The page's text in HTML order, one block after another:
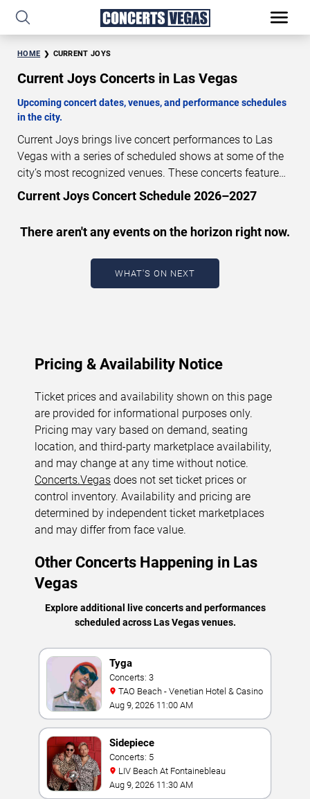
HOME CURRENT JOYS
Current Joys Concerts in Las Vegas
Upcoming concert dates, venues, and performance schedules
in the city.
Current Joys brings live concert performances to Las
Vegas with a series of scheduled shows at some of the
city’s most recognized venues. These concerts feature
full-length live performances designed for live concert
audiences. This page provides an overview of upcoming
performance dates, venues, start times, and availability
information. Concert schedules are updated regularly as
new dates are announced or event details change.
updated: August 9, 2026. The next concert begins in
Current Joys Concert Schedule 2026–2027
There aren't any events on the horizon right now.
WHAT'S ON NEXT
Pricing & Availability Notice
Ticket prices and availability shown on this page
are provided for informational purposes only.
Pricing may vary based on demand, seating
location, and third-party marketplace availability,
and may change at any time without notice.
Concerts.Vegas does not set ticket prices or
control inventory. Availability and pricing are
determined by independent ticket marketplaces
and may differ from face value.
Other Concerts Happening in Las
Vegas
Explore additional live concerts and performances
scheduled across Las Vegas venues.
Tyga
Concerts: 3
TAO Beach - Venetian Hotel & Casino
Aug 9, 2026 11:00 AM
Sidepiece
Concerts: 5
LIV Beach At Fontainebleau
Aug 9, 2026 11:30 AM